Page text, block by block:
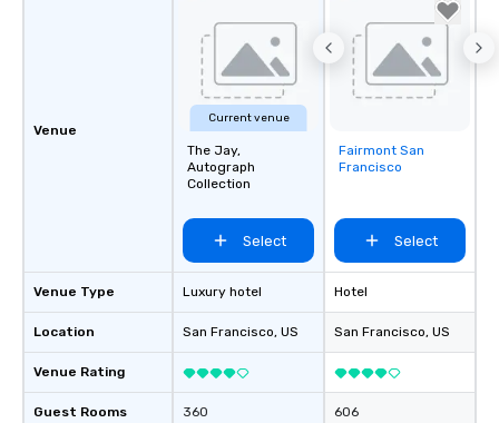
Venue
Venue Type
Location
Venue Rating
Guest Rooms
Current venue
The Jay,
Autograph
Collection
Select
Luxury hotel
San Francisco, US
360
Removed from
favorites
Fairmont San
Francisco
Select
Hotel
San Francisco, US
606